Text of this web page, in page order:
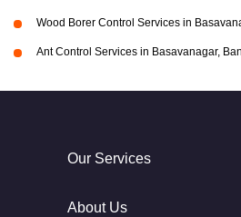
Wood Borer Control Services in
Ant Control Services in Basavanagar,
Our Services
About Us